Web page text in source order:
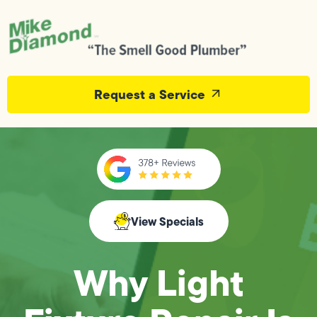
Request a Service
View Specials
Why Light